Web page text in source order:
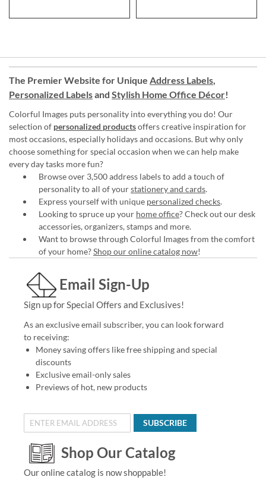
The Premier Website for Unique Address Labels,
Personalized Labelsand Stylish Home Office Décor!
Colorful Images puts personality into everything you do! Our
selection of personalized productsoffers creative inspiration for
most occasions, especially holidays and occasions. But why only
choose something for special occasion when we can help make
every day tasks more fun?
Browse over 3,500 address labels to add a touch of
personality to all of yourstationery and cards.
Express yourself with unique personalized checks.
Looking to spruce up your home office? Check out our desk
accessories, organizers, stamps and more.
Want to browse through Colorful Images from the comfort
of your home?Shop our online catalog now!
Email Sign-Up
Sign up for Special Offers and Exclusives!
As an exclusive email subscriber, you can look forward
to receiving:
Money saving offers like free shipping and special
discounts
Exclusive email-only sales
Previews of hot, new products
SUBSCRIBE
Shop Our Catalog
Our online catalog is now shoppable!